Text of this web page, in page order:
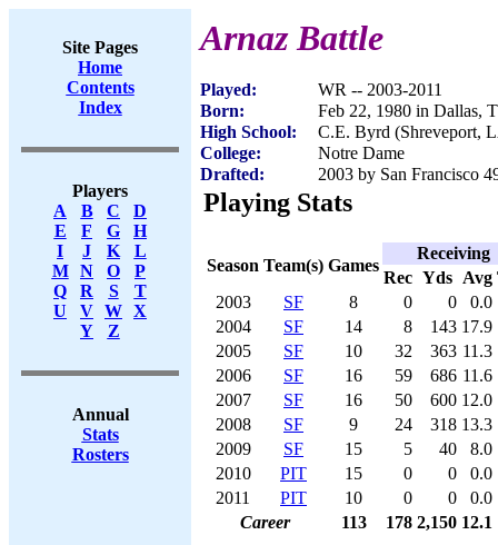
Site Pages
Home
Contents
Index
Players
A
B C
D
E
F G
H
I
J K
L
M
N O
P
Q
R S
T
U
V W X
Y
Z
Annual
Stats
Rosters
Arnaz Battle
Played:
WR -- 2003-2011
Born:
Feb 22, 1980 in Dallas,
High School:
C.E. Byrd (Shreveport,
College:
Notre Dame
Drafted:
2003 by San Francisco
Playing Stats
Season Team(s) Games
Receiving
Rec Yds Avg
2003
SF 8 0 0
0.0
2004
SF 14 8 143 17.9
2005
SF 10 32 363 11.3
2006
SF 16 59 686 11.6
2007
SF 16 50 600 12.0
2008
SF 9 24 318 13.3
2009
SF 15 5 40
8.0
2010
PIT 15 0 0
0.0
2011
PIT 10 0 0
0.0
Career
113 178 2,150 12.1